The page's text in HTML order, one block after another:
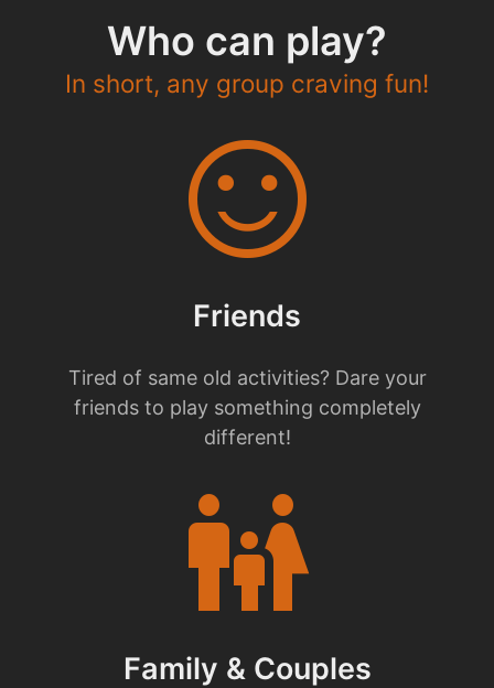
Who can play?
In short, any group craving fun!
sentiment_satisfied
Friends
Tired of same old activities? Dare your
friends to play something completely
different!
family_restroom
Family & Couples